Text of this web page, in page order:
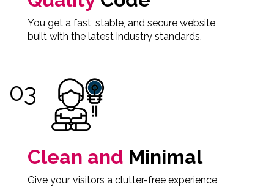
You get a fast, stable, and secure website
built with the latest industry standards.
Clean and Minimal
Give your visitors a clutter-free experience